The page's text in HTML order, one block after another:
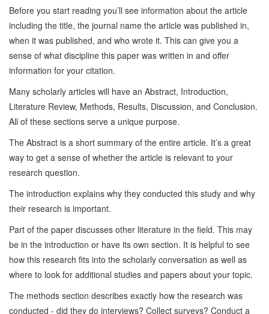
Before you start reading you’ll see information about the article
including the title, the journal name the article was published in,
when it was published, and who wrote it. This can give you a
sense of what discipline this paper was written in and offer
information for your citation.
Many scholarly articles will have an Abstract, Introduction,
Literature Review, Methods, Results, Discussion, and Conclusion.
All of these sections serve a unique purpose.
The Abstract is a short summary of the entire article. It’s a great
way to get a sense of whether the article is relevant to your
research question.
The introduction explains why they conducted this study and why
their research is important.
Part of the paper discusses other literature in the field. This may
be in the introduction or have its own section. It is helpful to see
how this research fits into the scholarly conversation as well as
where to look for additional studies and papers about your topic.
The methods section describes exactly how the research was
conducted - did they do interviews? Collect surveys? Conduct a